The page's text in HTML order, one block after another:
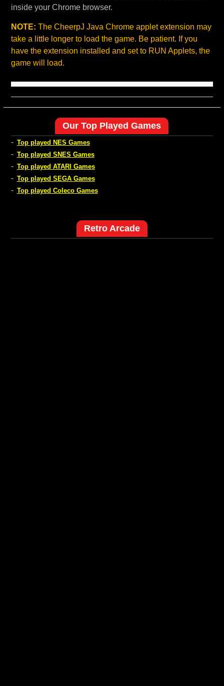
inside your Chrome browser.
NOTE: The CheerpJ Java Chrome applet extension may
take a little longer to load the game. Be patient. If you
have the extension installed and set to RUN Applets, the
game will load.
Our Top Played Games
- Top played NES Games
- Top played SNES Games
- Top played ATARI Games
- Top played SEGA Games
- Top played Coleco Games
Retro Arcade